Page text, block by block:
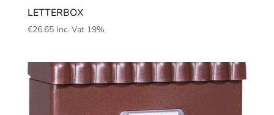
LETTERBOX
€26.65 Inc. Vat 19%